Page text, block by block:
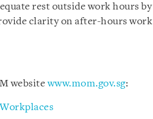
rest outside work hours by
clarity on after-hours work
websitewww.mom.gov.sg: